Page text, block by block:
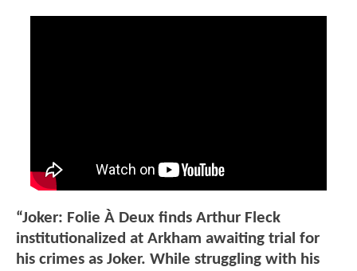
“Joker: Folie À Deux finds Arthur Fleck
institutionalized at Arkham awaiting trial for
his crimes as Joker. While struggling with his